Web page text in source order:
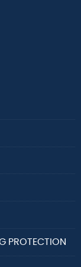
PROTECTION